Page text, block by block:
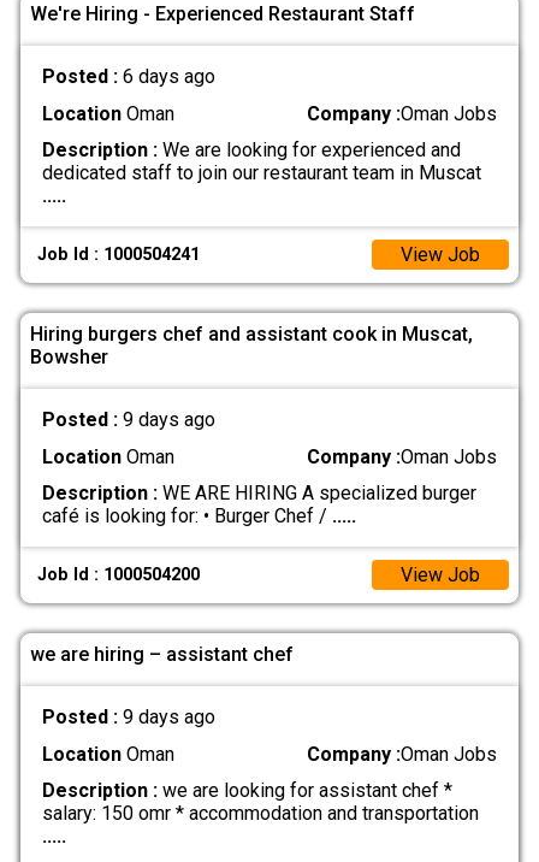
We're Hiring - Experienced Restaurant Staff
Posted : 6 days ago
LocationOman Company :Oman Jobs
Description :We are looking for experienced and
dedicated staff to join our restaurant team in Muscat
.....
Job Id : 1000504241 View Job
Hiring burgers chef and assistant cook in Muscat,
Bowsher
Posted : 9 days ago
LocationOman Company :Oman Jobs
Description :WE ARE HIRING A specialized burger
café is looking for: • Burger Chef / .....
Job Id : 1000504200 View Job
we are hiring – assistant chef
Posted : 9 days ago
LocationOman Company :Oman Jobs
Description :we are looking for assistant chef *
salary: 150 omr * accommodation and transportation
.....